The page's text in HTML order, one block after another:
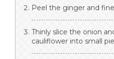
Peel the ginger and
Thinly slice the onion
cauliflower into small